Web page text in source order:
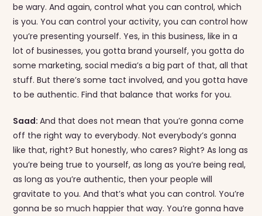
be wary. And again, control what you can control, which
is you. You can control your activity, you can control how
you’re presenting yourself. Yes, in this business, like in a
lot of businesses, you gotta brand yourself, you gotta do
some marketing, social media’s a big part of that, all that
stuff. But there’s some tact involved, and you gotta have
to be authentic. Find that balance that works for you.
Saad:And that does not mean that you’re gonna come
off the right way to everybody. Not everybody’s gonna
like that, right? But honestly, who cares? Right? As long as
you’re being true to yourself, as long as you’re being real,
as long as you’re authentic, then your people will
gravitate to you. And that’s what you can control. You’re
gonna be so much happier that way. You’re gonna have